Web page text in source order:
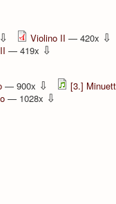
⇩ Violino II — 420x ⇩
— 419x ⇩
— 900x ⇩
[3.]
— 1028x ⇩